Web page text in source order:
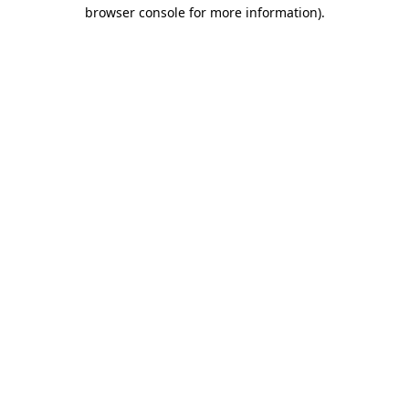
browser console for more information).